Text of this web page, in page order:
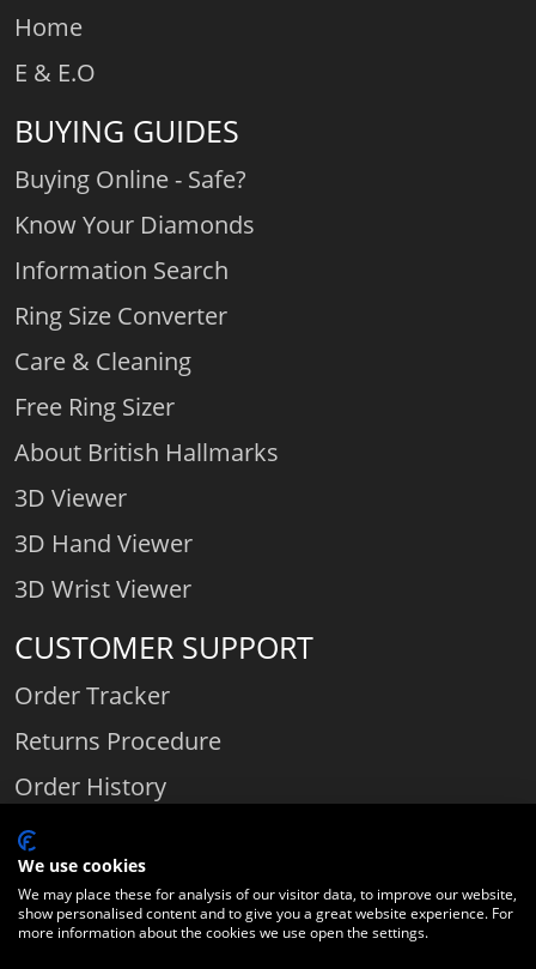
Home
E & E.O
BUYING GUIDES
Buying Online - Safe?
Know Your Diamonds
Information Search
Ring Size Converter
Care & Cleaning
Free Ring Sizer
About British Hallmarks
3D Viewer
3D Hand Viewer
3D Wrist Viewer
CUSTOMER SUPPORT
Order Tracker
Returns Procedure
Order History
Contact Us
Comparethediamond.com - Click with the best diamond jeweller © 2026
We use cookies
We may place these for analysis of our visitor data, to improve our website,
show personalised content and to give you a great website experience. For
more information about the cookies we use open the settings.